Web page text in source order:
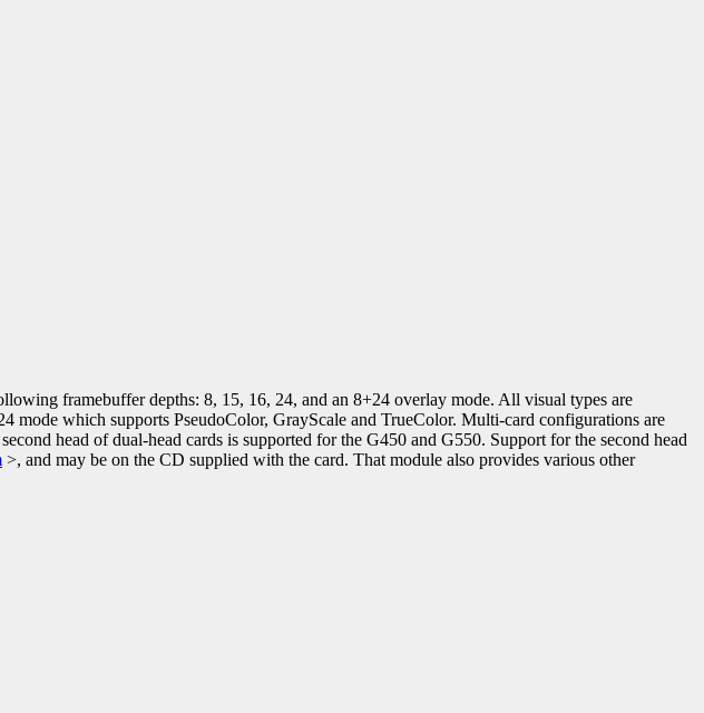
framebuffer depths: 8, 15, 16, 24, and an 8+24 overlay mode. All visual types are
mode which supports PseudoColor, GrayScale and TrueColor. Multi-card configurations are
head of dual-head cards is supported for the G450 and G550. Support for the second head
>, and may be on the CD supplied with the card. That module also provides various other